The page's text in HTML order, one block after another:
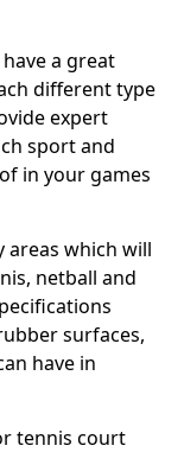
a great
different type
expert
sport and
in your games
areas which will
netball and
surfaces,
have in
tennis court